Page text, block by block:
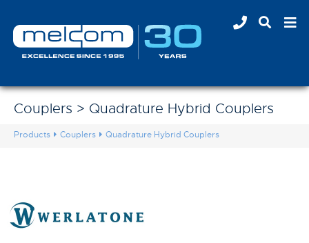
Couplers > Quadrature Hybrid Couplers
Products Couplers Quadrature Hybrid Couplers